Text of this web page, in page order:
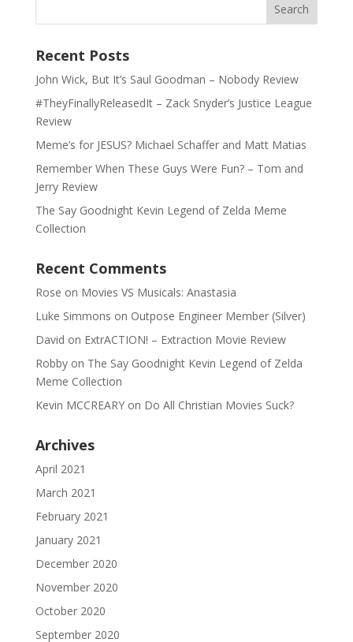
Recent Posts
John Wick, But It’s Saul Goodman – Nobody Review
#TheyFinallyReleasedIt – Zack Snyder’s Justice League
Review
Meme’s for JESUS? Michael Schaffer and Matt Matias
Remember When These Guys Were Fun? – Tom and
Jerry Review
The Say Goodnight Kevin Legend of Zelda Meme
Collection
Recent Comments
Rose on Movies VS Musicals: Anastasia
Luke Simmons on Outpose Engineer Member (Silver)
David on ExtrACTION! – Extraction Movie Review
Robbyon The Say Goodnight Kevin Legend of Zelda
Meme Collection
Kevin MCCREARYon Do All Christian Movies Suck?
Archives
April 2021
March 2021
February 2021
January 2021
December 2020
November 2020
October 2020
September 2020